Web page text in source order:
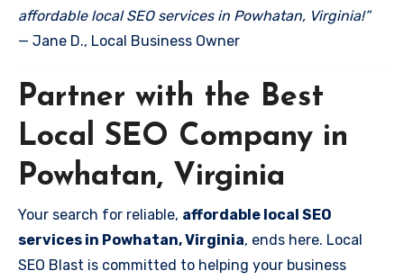
affordable local SEO services in Powhatan, Virginia!”
— Jane D., Local Business Owner
Partner with the Best
Local SEO Company in
Powhatan, Virginia
Your search for reliable, affordable local SEO
services in Powhatan, Virginia, ends here. Local
SEO Blast is committed to helping your business